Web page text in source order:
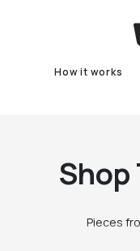
How it works
Shop
Pieces